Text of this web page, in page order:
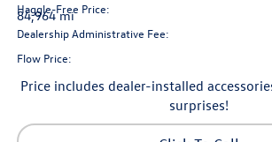
84,964 mi
Haggle-Free Price:
Dealership Administrative Fee:
Flow Price:
Price includes dealer-installed
surprises!